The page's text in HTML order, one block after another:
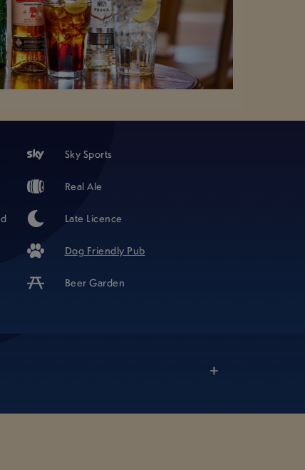
Sky Sports
Real Ale
Late Licence
Dog Friendly Pub
Beer Garden